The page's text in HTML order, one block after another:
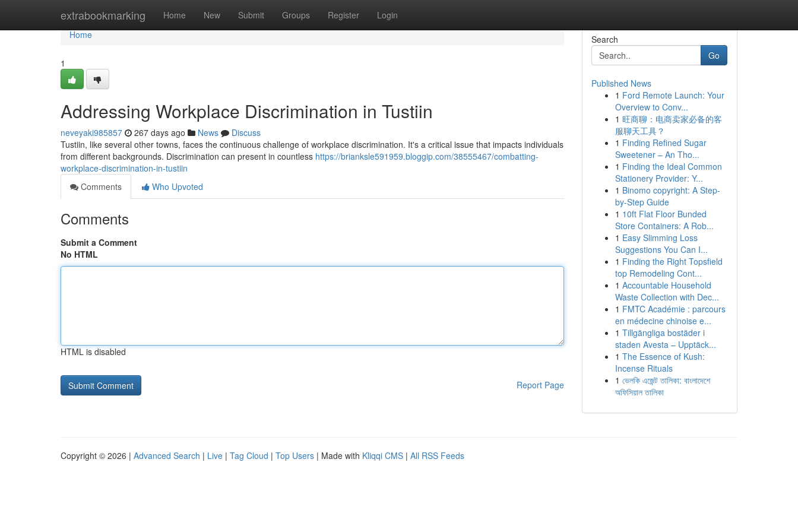
extrabookmarking Home New Submit Groups Register Login
Home
Home
1
Addressing Workplace Discrimination in Tustiin
neveyaki985857 267 days ago News
Discuss
Tustiin, like several other towns, faces the continuous challenge of workplace discrimination. It's a critical issue that impacts individuals
from different backgrounds. Discrimination can present in countless https://brianksle591959.bloggip.com/38555467/combatting-
workplace-discrimination-in-tustiin
Comments
Who Upvoted
Comments
Submit a Comment
No HTML
HTML is disabled
Report Page
Search
Go
Published News
1 Ford Remote Launch: Your
Overview to Conv...
1 旺商聊：电商卖家必备的客
服聊天工具？
1 Finding Refined Sugar
Sweetener – An Tho...
1 Finding the Ideal Common
Stationery Provider: Y...
1 Binomo copyright: A Step-
by-Step Guide
1 10ft Flat Floor Bunded
Store Containers: A Rob...
1 Easy Slimming Loss
Suggestions You Can I...
1 Finding the Right Topsfield
top Remodeling Cont...
1 Accountable Household
Waste Collection with Dec...
1 FMTC Académie : parcours
en médecine chinoise e...
1 Tillgängliga bostäder i
staden Avesta – Upptäck...
1 The Essence of Kush:
Incense Rituals
1 ভেলকি এজেন্ট তালিকা: বাংলাদেশে
অফিসিয়াল তালিকা
Copyright © 2026 | Advanced Search | Live | Tag Cloud | Top Users | Made with Kliqqi CMS | All RSS Feeds